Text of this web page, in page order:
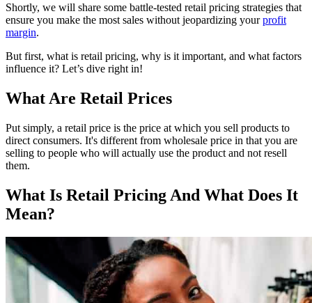
Shortly, we will share some battle-tested retail pricing strategies that
ensure you make the most sales without jeopardizing yourprofit
margin.
But first, what is retail pricing, why is it important, and what factors
influence it? Let’s dive right in!
What Are Retail Prices
Put simply, a retail price is the price at which you sell products to
direct consumers. It's different from wholesale price in that you are
selling to people who will actually use the product and not resell
them.
What Is Retail Pricing And What Does It
Mean?